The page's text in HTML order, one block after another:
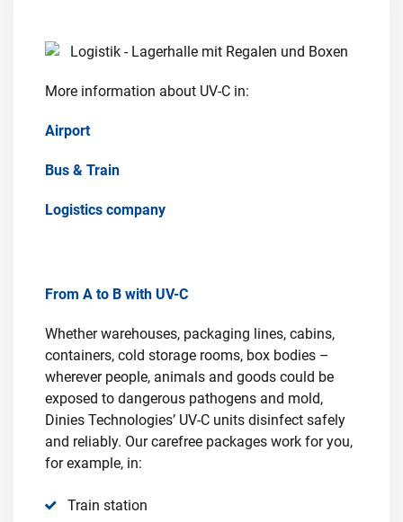
More information about UV-C in:
Airport
Bus & Train
Logistics company
From A to B with UV-C
Whether warehouses, packaging lines, cabins,
containers, cold storage rooms, box bodies –
wherever people, animals and goods could be
exposed to dangerous pathogens and mold,
Dinies Technologies’ UV-C units disinfect safely
and reliably. Our carefree packages work for you,
for example, in:
Train station